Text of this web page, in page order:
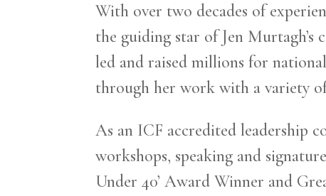
With over two decades of
the guiding star of Jen Murtagh’s
led and raised millions for
through her work with a variety of
As an ICF accredited leadership
workshops, speaking and
Under 40’ Award Winner and